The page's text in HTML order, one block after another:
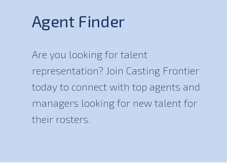
Agent Finder
Are you looking for talent
representation? Join Casting Frontier
today to connect with top agents and
managers looking for new talent for
their rosters.